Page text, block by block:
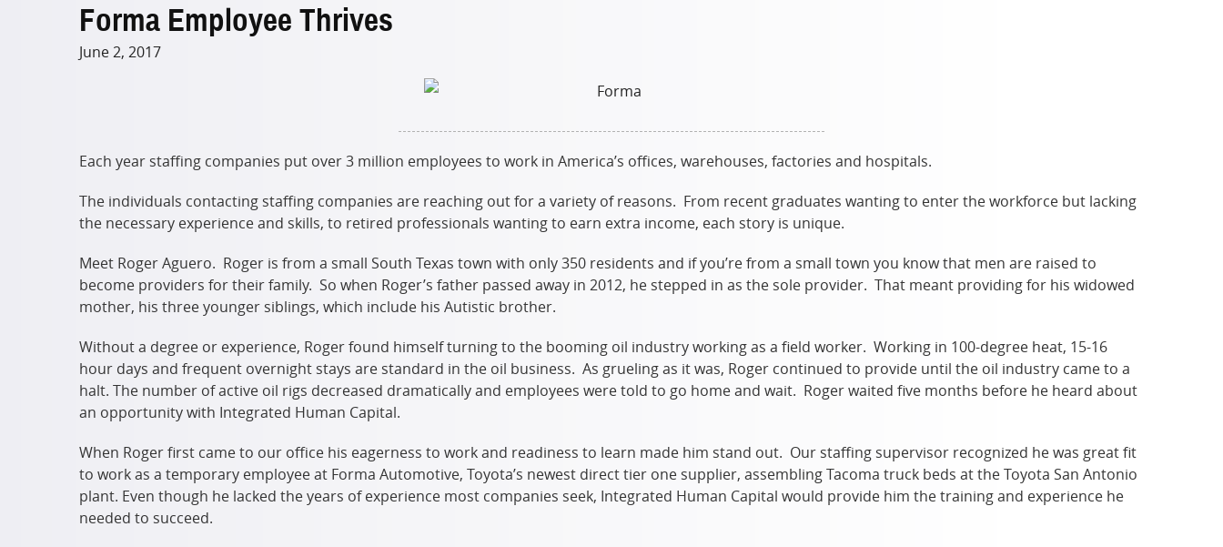
Forma Employee Thrives
June 2, 2017
Each year staffing companies put over 3 million employees to work in America’s offices, warehouses, factories and hospitals.
The individuals contacting staffing companies are reaching out for a variety of reasons. From recent graduates wanting to enter the workforce but lacking
the necessary experience and skills, to retired professionals wanting to earn extra income, each story is unique.
Meet Roger Aguero. Roger is from a small South Texas town with only 350 residents and if you’re from a small town you know that men are raised to
become providers for their family. So when Roger’s father passed away in 2012, he stepped in as the sole provider. That meant providing for his widowed
mother, his three younger siblings, which include his Autistic brother.
Without a degree or experience, Roger found himself turning to the booming oil industry working as a field worker. Working in 100-degree heat, 15-16
hour days and frequent overnight stays are standard in the oil business. As grueling as it was, Roger continued to provide until the oil industry came to a
halt. The number of active oil rigs decreased dramatically and employees were told to go home and wait. Roger waited five months before he heard about
an opportunity with Integrated Human Capital.
When Roger first came to our office his eagerness to work and readiness to learn made him stand out. Our staffing supervisor recognized he was great fit
to work as a temporary employee at Forma Automotive, Toyota’s newest direct tier one supplier, assembling Tacoma truck beds at the Toyota San Antonio
plant. Even though he lacked the years of experience most companies seek, Integrated Human Capital would provide him the training and experience he
needed to succeed.